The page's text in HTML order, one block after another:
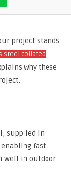
project stands
steel collated
why these
supplied in
fast
well in outdoor